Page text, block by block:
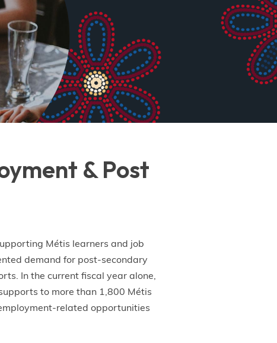
& Post
Métis learners and job
demand for post-secondary
In the current fiscal year alone,
to more than 1,800 Métis
related opportunities